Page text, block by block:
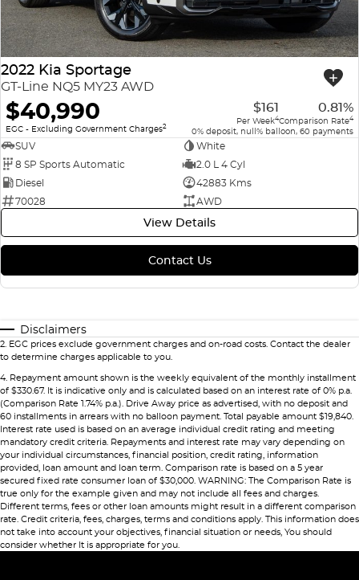
2022 Kia Sportage
GT-Line NQ5 MY23 AWD
$40,990
EGC - Excluding Government Charges2
$161
Per Week4
0.81%
Comparison Rate4
0% deposit, null% balloon, 60 payments
SUV
White
8 SP Sports Automatic
2.0 L 4 Cyl
Diesel
42883 Kms
70028
AWD
View Details
Contact Us
Disclaimers
2. EGC prices exclude government charges and on-road costs. Contact the dealer
to determine charges applicable to you.
4. Repayment amount shown is the weekly equivalent of the monthly installment
of $330.67. It is indicative only and is calculated based on an interest rate of 0% p.a.
(Comparison Rate 1.74% p.a.). Drive Away price as advertised, with no deposit and
60 installments in arrears with no balloon payment. Total payable amount $19,840.
Interest rate used is based on an average individual credit rating and meeting
mandatory credit criteria. Repayments and interest rate may vary depending on
your individual circumstances, financial position, credit rating, information
provided, loan amount and loan term. Comparison rate is based on a 5 year
secured fixed rate consumer loan of $30,000. WARNING: The Comparison Rate is
true only for the example given and may not include all fees and charges.
Different terms, fees or other loan amounts might result in a different comparison
rate. Credit criteria, fees, charges, terms and conditions apply. This information does
not take into account your objectives, financial situation or needs, You should
consider whether It is appropriate for you.